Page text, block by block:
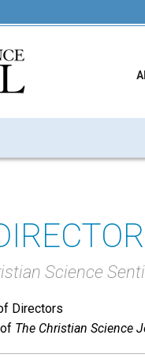
Science
Directors
of The Christian Science